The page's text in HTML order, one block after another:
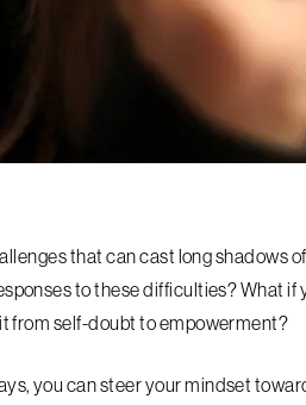
that can cast long shadows
to these difficulties? What
from self-doubt to empowerment?
you can steer your mindset